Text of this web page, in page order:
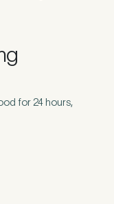
for 24 hours,